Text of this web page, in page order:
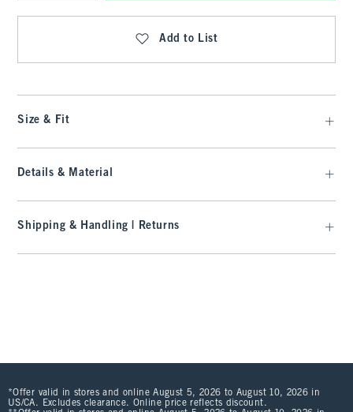
Add to List
Size & Fit
Details & Material
Shipping & Handling | Returns
*Offer valid in stores and online August 5, 2026 to August 10, 2026 in
US/CA. Excludes clearance. Online price reflects discount.